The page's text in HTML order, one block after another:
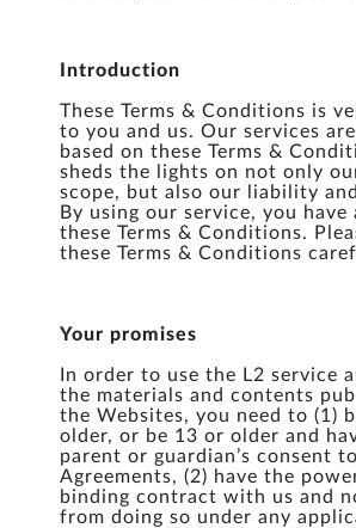
Introduction
These Terms & Conditions is
to you and us. Our services
based on these Terms &
sheds the lights on not only
scope, but also our liability
By using our service, you have
these Terms & Conditions.
these Terms & Conditions
Your promises
In order to use the L2 service
the materials and contents
the Websites, you need to (1)
older, or be 13 or older and
parent or guardian’s consent
Agreements, (2) have the
binding contract with us and
from doing so under any